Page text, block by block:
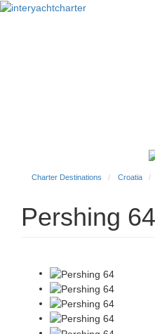
Charter Destinations Croatia
Pershing 64